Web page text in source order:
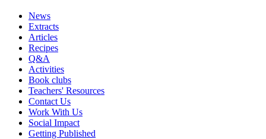
News
Extracts
Articles
Recipes
Q&A
Activities
Book clubs
Teachers' Resources
Contact Us
Work With Us
Social Impact
Getting Published